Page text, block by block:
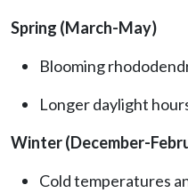
Spring (March-May)
Blooming
Longer daylight
Winter (December-
Cold temperatures